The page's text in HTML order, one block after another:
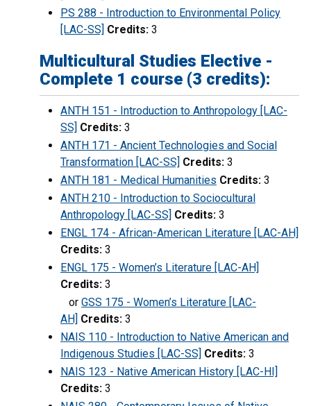
PS 288 - Introduction to Environmental Policy
[LAC-SS] Credits: 3
Multicultural Studies Elective -
Complete 1 course (3 credits):
ANTH 151 - Introduction to Anthropology [LAC-
SS] Credits: 3
ANTH 171 - Ancient Technologies and Social
Transformation [LAC-SS] Credits: 3
ANTH 181 - Medical Humanities Credits: 3
ANTH 210 - Introduction to Sociocultural
Anthropology [LAC-SS] Credits: 3
ENGL 174 - African-American Literature [LAC-AH]
Credits: 3
ENGL 175 - Women’s Literature [LAC-AH]
Credits: 3
or GSS 175 - Women’s Literature [LAC-
AH] Credits: 3
NAIS 110 - Introduction to Native American and
Indigenous Studies [LAC-SS] Credits: 3
NAIS 123 - Native American History [LAC-HI]
Credits: 3